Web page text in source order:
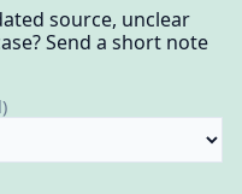
source, unclear
Send a short note